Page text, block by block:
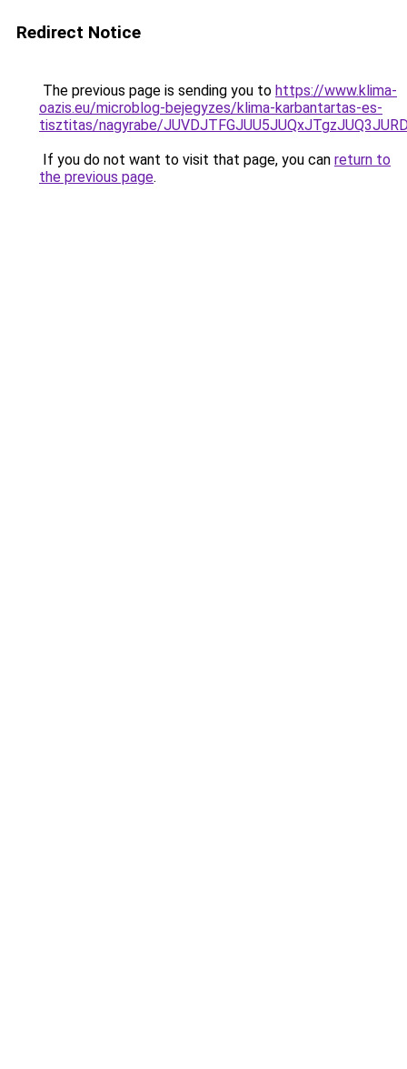
Redirect Notice
The previous page is sending you to https://www.klima-
oazis.eu/microblog-bejegyzes/klima-karbantartas-es-
tisztitas/nagyrabe/
If you do not want to visit that page, you can return to
the previous page.